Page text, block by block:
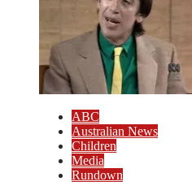
ABC
Australian News
Children
Media
Rundown